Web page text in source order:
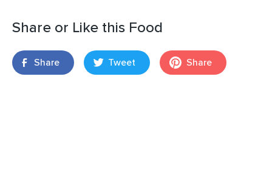
Share or Like this Food
Share Tweet Share